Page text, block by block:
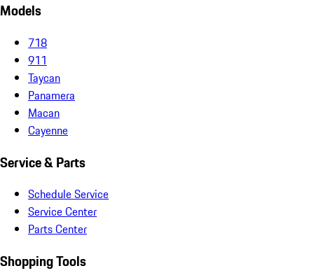
Models
718
911
Taycan
Panamera
Macan
Cayenne
Service & Parts
Schedule Service
Service Center
Parts Center
Shopping Tools